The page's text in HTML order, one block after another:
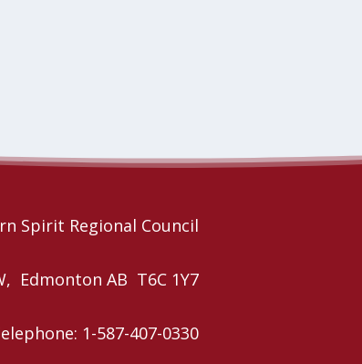
Spirit Regional Council
Edmonton AB T6C 1Y7
1-587-407-0330